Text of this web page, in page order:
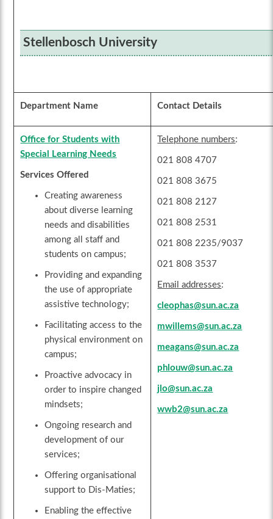
Stellenbosch University
Department Name Contact Details
Office for Students with
Special Learning Needs
Services Offered
Creating awareness
about diverse learning
needs and disabilities
among all staff and
students on campus;
Providing and expanding
the use of appropriate
assistive technology;
Facilitating access to the
physical environment on
campus;
Proactive advocacy in
order to inspire changed
mindsets;
Ongoing research and
development of our
services;
Offering organisational
support to Dis-Maties;
Enabling the effective
Telephone numbers:
021 808 4707
021 808 3675
021 808 2127
021 808 2531
021 808 2235/9037
021 808 3537
Email addresses:
cleophas@sun.ac.za
mwillems@sun.ac.za
meagans@sun.ac.za
phlouw@sun.ac.za
jlo@sun.ac.za
wwb2@sun.ac.za